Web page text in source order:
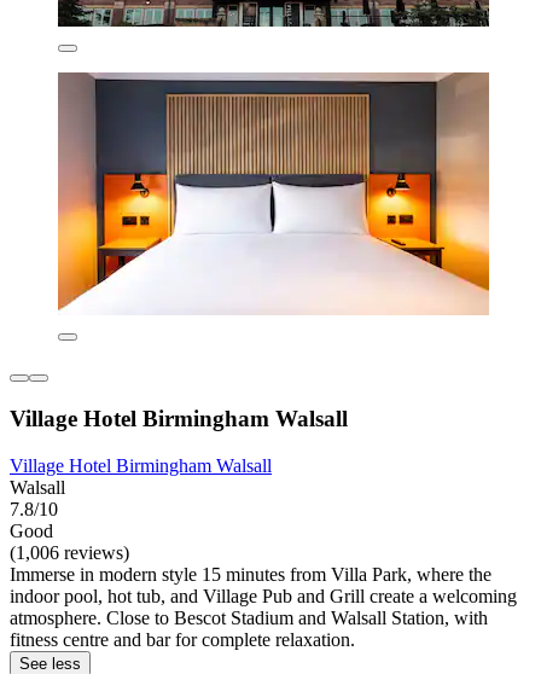
Village Hotel Birmingham Walsall
Village Hotel Birmingham Walsall
Walsall
7.8/10
Good
(1,006 reviews)
Immerse in modern style 15 minutes from Villa Park, where the
indoor pool, hot tub, and Village Pub and Grill create a welcoming
atmosphere. Close to Bescot Stadium and Walsall Station, with
fitness centre and bar for complete relaxation.
See less